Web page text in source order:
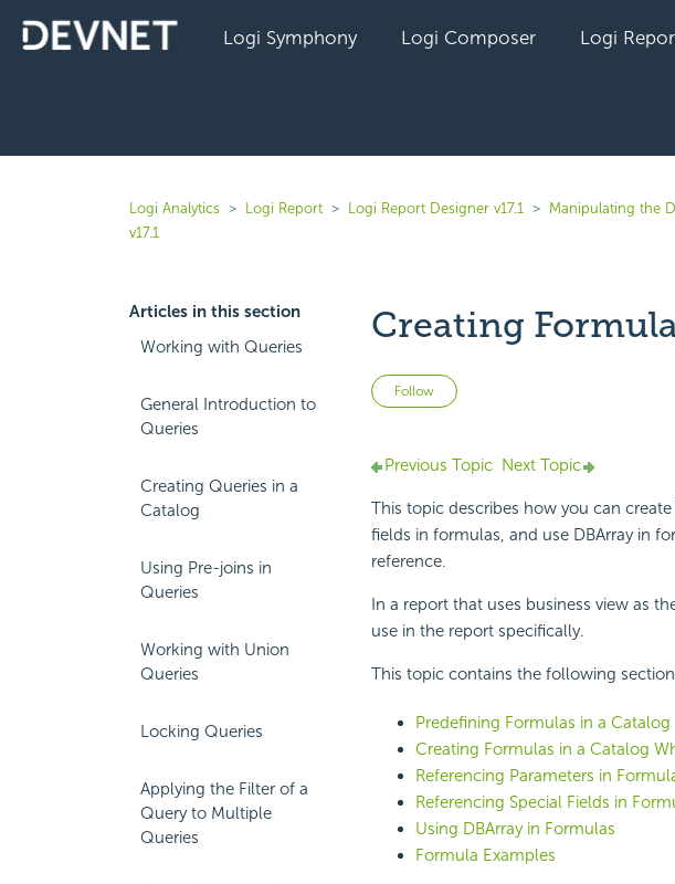
Logi Symphony Logi Composer Logi
Logi Analytics Logi Report Logi Report Designer v17.1
Manipulating the
v17.1
Articles in this section
Working with Queries
General Introduction to
Queries
Creating Queries in a
Catalog
Using Pre-joins in
Queries
Working with Union
Queries
Locking Queries
Applying the Filter of a
Query to Multiple
Queries
Creating
Follow Not yet followed by anyone
Previous Topic Next Topic
This topic describes how you can
fields in formulas, and use DBArray in
reference.
In a report that uses business view as
use in the report specifically.
This topic contains the following
Predefining Formulas in a Catalog
Creating Formulas in a Catalog
Referencing Parameters in
Referencing Special Fields in
Using DBArray in Formulas
Formula Examples